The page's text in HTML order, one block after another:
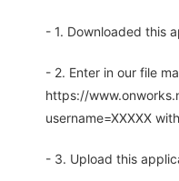
- 1. Downloaded this
- 2. Enter in our file
https://
username=XXXXX
- 3. Upload this